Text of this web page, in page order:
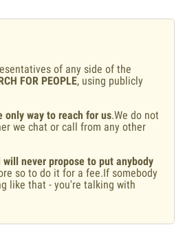
of any side of the
FOR PEOPLE, using publicly
way to reach for us.We do not
we chat or call from any other
will never propose to put anybody
so to do it for a fee.If somebody
like that - you're talking with